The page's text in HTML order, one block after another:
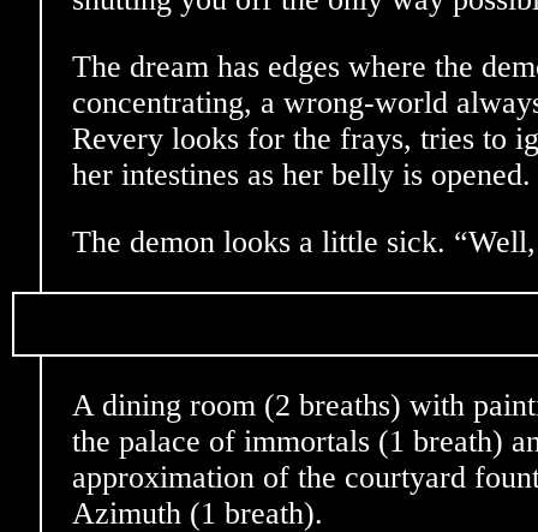
The dream has edges where the
concentrating, a wrong-world
Revery looks for the frays, tries to
her intestines as her belly is opened.
The demon looks a little sick.
A dining room (2 breaths) with
the palace of immortals (1 breath)
approximation of the courtyard
Azimuth (1 breath).